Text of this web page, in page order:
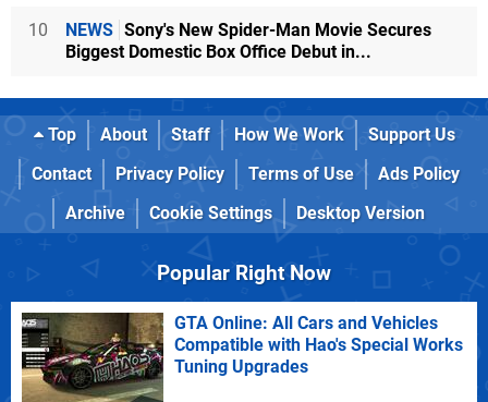
10 NEWS Sony's New Spider-Man Movie Secures
Biggest Domestic Box Office Debut in...
Top About Staff How We Work
Support Us
Contact
Privacy Policy Terms of Use
Ads Policy
Archive
Cookie Settings Desktop Version
Popular Right Now
GTA Online: All Cars and Vehicles
Compatible with Hao's Special Works
Tuning Upgrades